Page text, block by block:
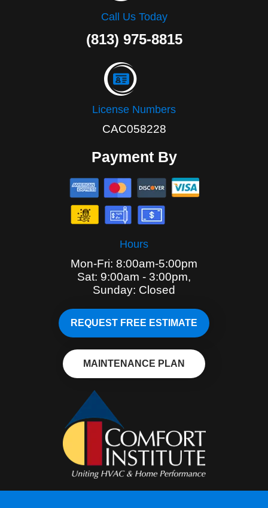
Call Us Today
(813) 975-8815
License Numbers
CAC058228
Payment By
Hours
Mon-Fri: 8:00am-5:00pm
Sat: 9:00am - 3:00pm,
Sunday: Closed
REQUEST FREE ESTIMATE
MAINTENANCE PLAN